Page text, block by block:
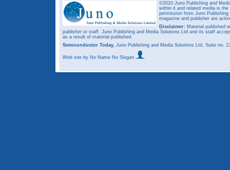
©2010 Juno Publishing and
within it and related media is
permission from Juno
magazine and publisher are
Disclaimer: Material published
publisher or staff. Juno Publishing and Media Solutions Ltd and its staff
as a result of material published.
Semiconductor Today, Juno Publishing and Media Solutions Ltd, Suite no.
Web site by No Name No Slogan